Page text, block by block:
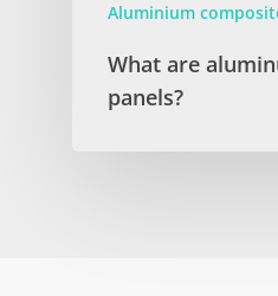
Aluminium
What are
panels?